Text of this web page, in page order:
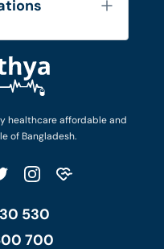
healthcare affordable and
of Bangladesh.
530
700